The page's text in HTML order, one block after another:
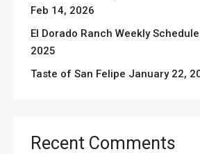
Feb 14, 2026
El Dorado Ranch Weekly
2025
Taste of San Felipe January 22,
Recent Comments